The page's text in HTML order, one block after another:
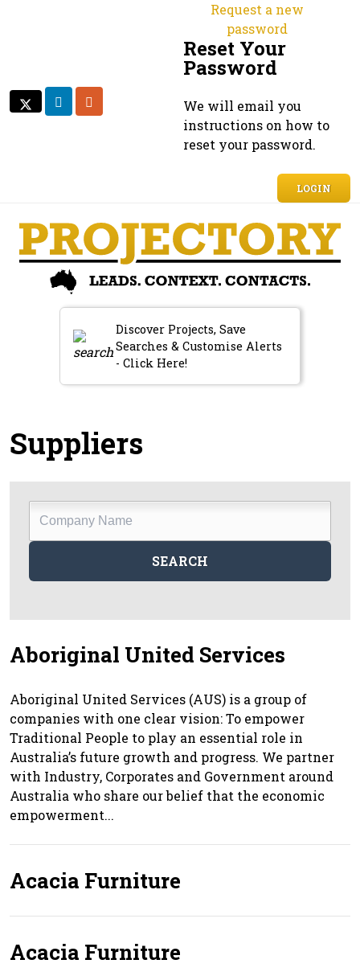
TWITTER
TWITTER
LINKEDIN
Request a new
password
Reset Your
Password
We will email you
instructions on how to
reset your password.
LOGIN
Discover Projects, Save
Searches & Customise Alerts
- Click Here!
Suppliers
Name
SEARCH
Aboriginal United Services
Aboriginal United Services (AUS) is a group of
companies with one clear vision: To empower
Traditional People to play an essential role in
Australia’s future growth and progress. We partner
with Industry, Corporates and Government around
Australia who share our belief that the economic
empowerment...
Acacia Furniture
Acacia Furniture